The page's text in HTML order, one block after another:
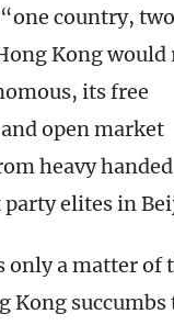
country, two
Kong would
its free
open market
heavy handed
elites in
only a matter of
Kong succumbs